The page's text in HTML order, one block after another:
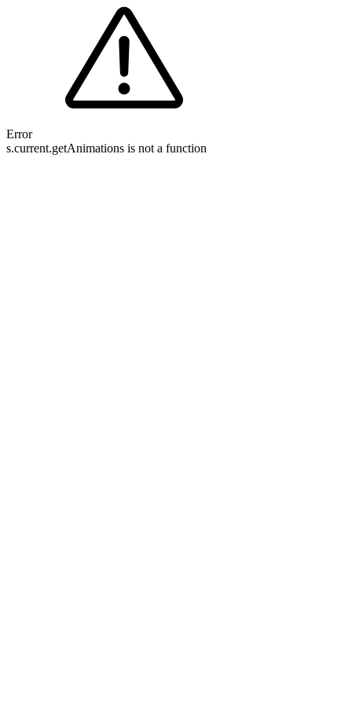
Error
s.current.getAnimations is not a function